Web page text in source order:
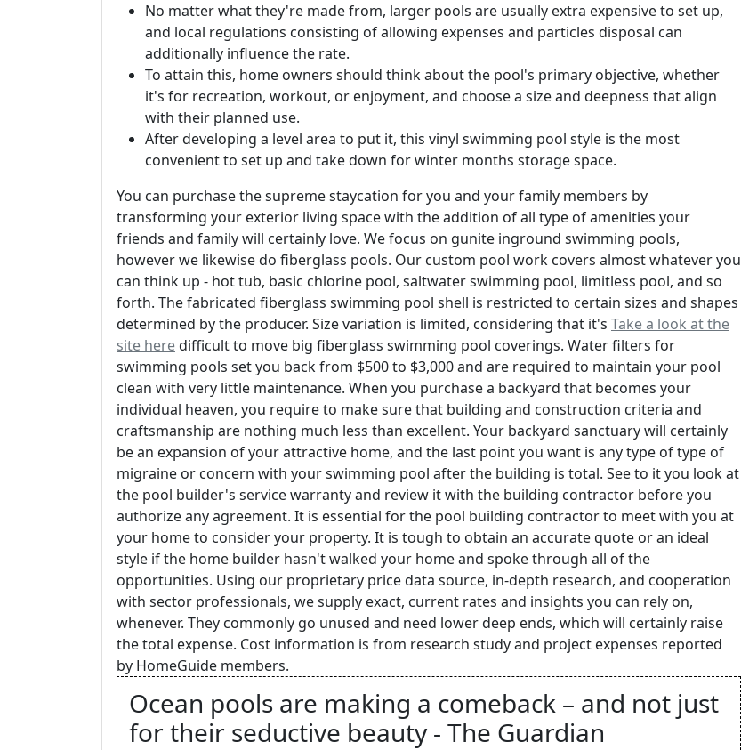
No matter what they're made from, larger pools are usually extra expensive to set up,
and local regulations consisting of allowing expenses and particles disposal can
additionally influence the rate.
To attain this, home owners should think about the pool's primary objective, whether
it's for recreation, workout, or enjoyment, and choose a size and deepness that align
with their planned use.
After developing a level area to put it, this vinyl swimming pool style is the most
convenient to set up and take down for winter months storage space.
You can purchase the supreme staycation for you and your family members by
transforming your exterior living space with the addition of all type of amenities your
friends and family will certainly love. We focus on gunite inground swimming pools,
however we likewise do fiberglass pools. Our custom pool work covers almost whatever you
can think up - hot tub, basic chlorine pool, saltwater swimming pool, limitless pool, and so
forth. The fabricated fiberglass swimming pool shell is restricted to certain sizes and shapes
determined by the producer. Size variation is limited, considering that it's Take a look at the
site heredifficult to move big fiberglass swimming pool coverings. Water filters for
swimming pools set you back from $500 to $3,000 and are required to maintain your pool
clean with very little maintenance. When you purchase a backyard that becomes your
individual heaven, you require to make sure that building and construction criteria and
craftsmanship are nothing much less than excellent. Your backyard sanctuary will certainly
be an expansion of your attractive home, and the last point you want is any type of type of
migraine or concern with your swimming pool after the building is total. See to it you look at
the pool builder's service warranty and review it with the building contractor before you
authorize any agreement. It is essential for the pool building contractor to meet with you at
your home to consider your property. It is tough to obtain an accurate quote or an ideal
style if the home builder hasn't walked your home and spoke through all of the
opportunities. Using our proprietary price data source, in-depth research, and cooperation
with sector professionals, we supply exact, current rates and insights you can rely on,
whenever. They commonly go unused and need lower deep ends, which will certainly raise
the total expense. Cost information is from research study and project expenses reported
by HomeGuide members.
Ocean pools are making a comeback – and not just
for their seductive beauty - The Guardian